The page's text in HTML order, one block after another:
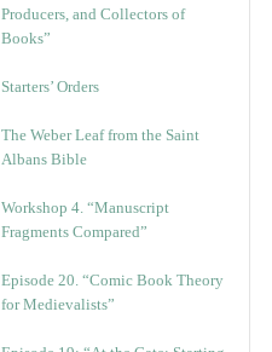
Producers, and Collectors of
Books”
Starters’ Orders
The Weber Leaf from the Saint
Albans Bible
Workshop 4. “Manuscript
Fragments Compared”
Episode 20. “Comic Book Theory
for Medievalists”